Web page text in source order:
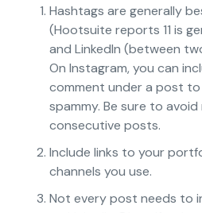
Hashtags are generally
(Hootsuite reports 11 is
and LinkedIn (between
On Instagram, you can
comment under a post
spammy. Be sure to
consecutive posts.
Include links to your
channels you use.
Not every post needs to